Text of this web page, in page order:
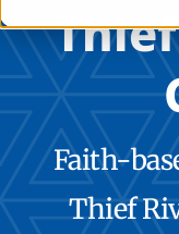
News & Events
Careers
Donate
Faith-
Thief